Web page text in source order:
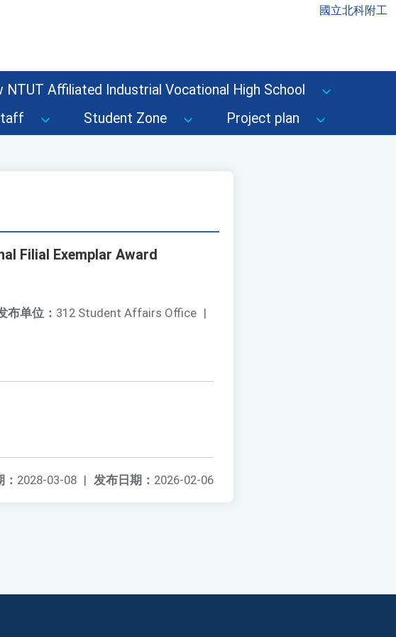
國立北科附工
NTUT Affiliated Industrial Vocational High School
Student Zone Project plan
Filial Exemplar Award
布单位： 312 Student Affairs Office |
发布日期： 2026-02-06
2028-03-08 |